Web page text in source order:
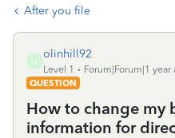
After you file
O
olinhill92
Level 1
Forum|Forum|1 year
QUESTION
How to change my
information for